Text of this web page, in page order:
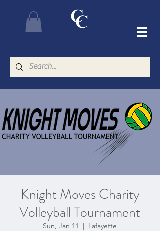
Knight Moves Charity
Volleyball Tournament
Sun, Jan 11
  |
Lafayette